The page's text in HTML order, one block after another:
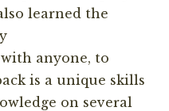
learned the
anyone, to
is a unique skills
on several